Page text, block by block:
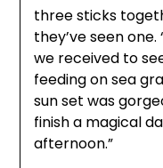
three sticks
they’ve seen
we received to
feeding on sea
sun set was
finish a magical
afternoon.”